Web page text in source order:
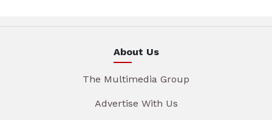
About Us
The Multimedia Group
Advertise With Us